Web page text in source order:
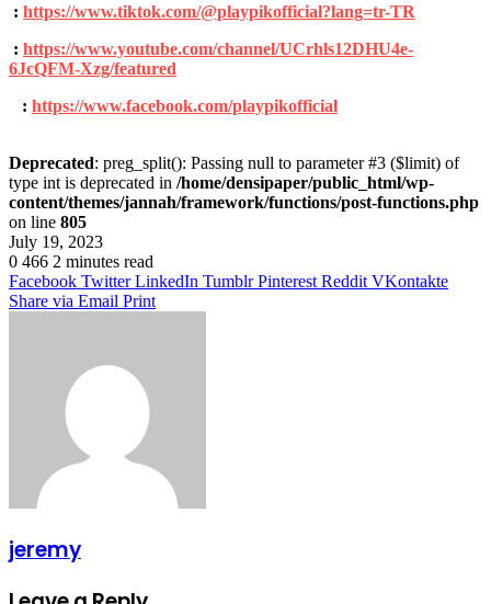
: https://www.tiktok.com/@playpikofficial?lang=tr-TR
: https://www.youtube.com/channel/UCrhls12DHU4e-
6JcQFM-Xzg/featured
: https://www.facebook.com/playpikofficial
Deprecated: preg_split(): Passing null to parameter #3 ($limit) of
type int is deprecated in /home/densipaper/public_html/wp-
content/themes/jannah/framework/functions/post-functions.php
on line 805
July 19, 2023
0 466 2 minutes read
Facebook Twitter LinkedIn Tumblr Pinterest Reddit VKontakte
Share via Email Print
jeremy